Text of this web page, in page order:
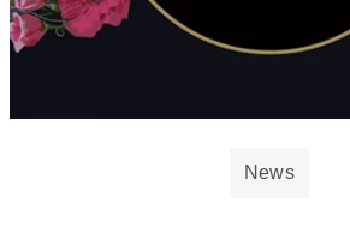
News